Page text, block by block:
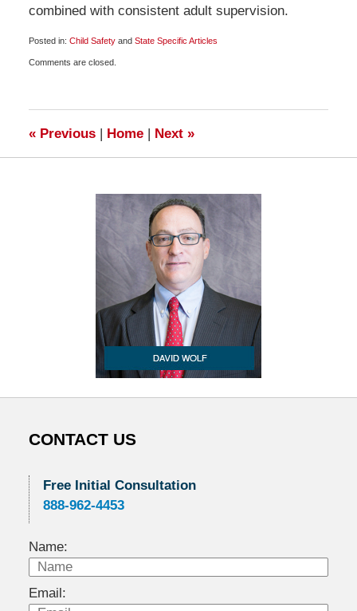
combined with consistent adult supervision.
Posted in: Child Safetyand State Specific Articles
November
Comments are closed.
«Previous | Home | Next »
CONTACT US
Free Initial Consultation
888-962-4453
Name:
Email: